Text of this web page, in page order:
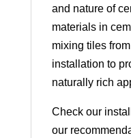
and nature of
materials in
mixing tiles
installation to
naturally rich
Check our
our